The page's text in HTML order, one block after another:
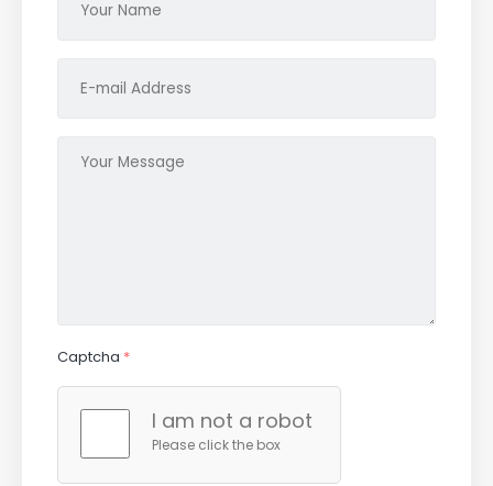
Captcha *
I am not a robot
Please click the box